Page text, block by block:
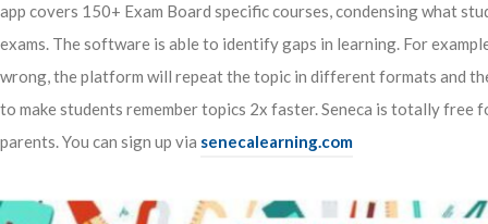
app covers 150+ Exam Board specific courses, condensing what
exams. The software is able to identify gaps in learning. For
wrong, the platform will repeat the topic in different formats and
to make students remember topics 2x faster. Seneca is totally free
parents. You can sign up via senecalearning.com